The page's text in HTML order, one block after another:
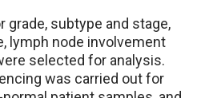
grade, subtype and stage,
lymph node involvement
selected for analysis.
was carried out for